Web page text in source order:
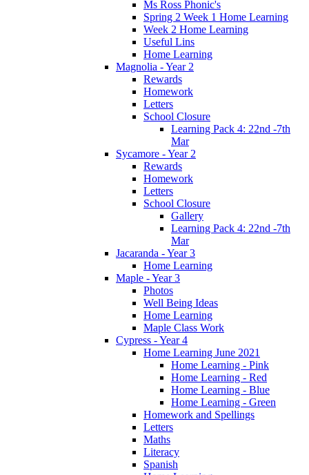
Ms Ross Phonic's
Spring 2 Week 1 Home Learning
Week 2 Home Learning
Useful Lins
Home Learning
Magnolia - Year 2
Rewards
Homework
Letters
School Closure
Learning Pack 4: 22nd -7th
Mar
Sycamore - Year 2
Rewards
Homework
Letters
School Closure
Gallery
Learning Pack 4: 22nd -7th
Mar
Jacaranda - Year 3
Home Learning
Maple - Year 3
Photos
Well Being Ideas
Home Learning
Maple Class Work
Cypress - Year 4
Home Learning June 2021
Home Learning - Pink
Home Learning - Red
Home Learning - Blue
Home Learning - Green
Homework and Spellings
Letters
Maths
Literacy
Spanish